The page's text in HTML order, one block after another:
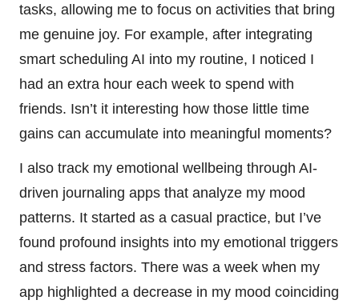
tasks, allowing me to focus on activities that bring
me genuine joy. For example, after integrating
smart scheduling AI into my routine, I noticed I
had an extra hour each week to spend with
friends. Isn’t it interesting how those little time
gains can accumulate into meaningful moments?
I also track my emotional wellbeing through AI-
driven journaling apps that analyze my mood
patterns. It started as a casual practice, but I’ve
found profound insights into my emotional triggers
and stress factors. There was a week when my
app highlighted a decrease in my mood coinciding